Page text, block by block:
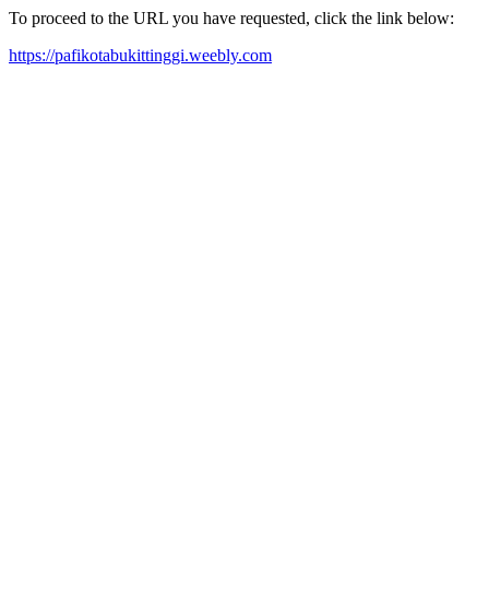
To proceed to the URL you have requested, click the link below:
https://pafikotabukittinggi.weebly.com